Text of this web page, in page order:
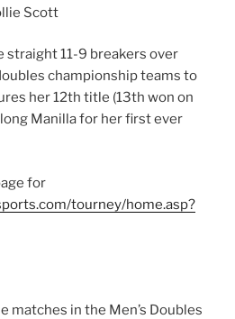
Scott
straight 11-9 breakers over
championship teams to
her 12th title (13th won on
Manilla for her first ever
for
tourney/home.asp?
matches in the Men’s Doubles